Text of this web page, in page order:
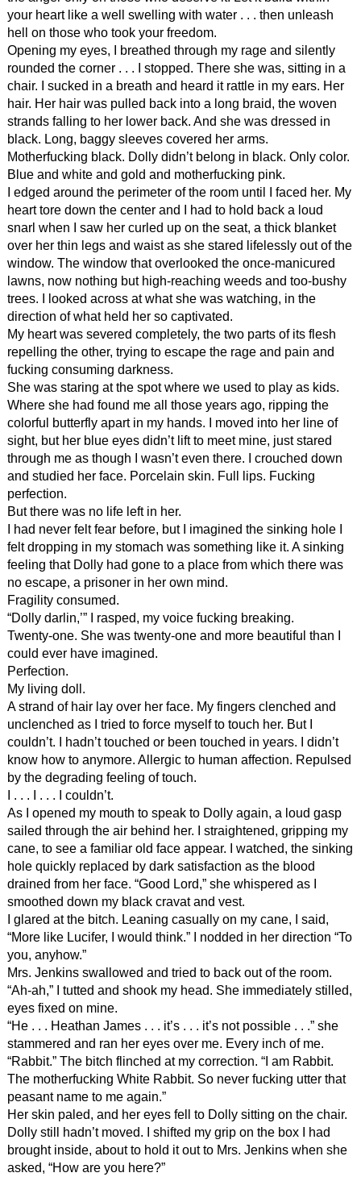
your heart like a well swelling with water . . . then unleash
hell on those who took your freedom.
Opening my eyes, I breathed through my rage and silently
rounded the corner . . . I stopped. There she was, sitting in a
chair. I sucked in a breath and heard it rattle in my ears. Her
hair. Her hair was pulled back into a long braid, the woven
strands falling to her lower back. And she was dressed in
black. Long, baggy sleeves covered her arms.
Motherfucking black. Dolly didn’t belong in black. Only color.
Blue and white and gold and motherfucking pink.
I edged around the perimeter of the room until I faced her. My
heart tore down the center and I had to hold back a loud
snarl when I saw her curled up on the seat, a thick blanket
over her thin legs and waist as she stared lifelessly out of the
window. The window that overlooked the once-manicured
lawns, now nothing but high-reaching weeds and too-bushy
trees. I looked across at what she was watching, in the
direction of what held her so captivated.
My heart was severed completely, the two parts of its flesh
repelling the other, trying to escape the rage and pain and
fucking consuming darkness.
She was staring at the spot where we used to play as kids.
Where she had found me all those years ago, ripping the
colorful butterfly apart in my hands. I moved into her line of
sight, but her blue eyes didn’t lift to meet mine, just stared
through me as though I wasn’t even there. I crouched down
and studied her face. Porcelain skin. Full lips. Fucking
perfection.
But there was no life left in her.
I had never felt fear before, but I imagined the sinking hole I
felt dropping in my stomach was something like it. A sinking
feeling that Dolly had gone to a place from which there was
no escape, a prisoner in her own mind.
Fragility consumed.
“Dolly darlin,’” I rasped, my voice fucking breaking.
Twenty-one. She was twenty-one and more beautiful than I
could ever have imagined.
Perfection.
My living doll.
A strand of hair lay over her face. My fingers clenched and
unclenched as I tried to force myself to touch her. But I
couldn’t. I hadn’t touched or been touched in years. I didn’t
know how to anymore. Allergic to human affection. Repulsed
by the degrading feeling of touch.
I . . . I . . . I couldn’t.
As I opened my mouth to speak to Dolly again, a loud gasp
sailed through the air behind her. I straightened, gripping my
cane, to see a familiar old face appear. I watched, the sinking
hole quickly replaced by dark satisfaction as the blood
drained from her face. “Good Lord,” she whispered as I
smoothed down my black cravat and vest.
I glared at the bitch. Leaning casually on my cane, I said,
“More like Lucifer, I would think.” I nodded in her direction “To
you, anyhow.”
Mrs. Jenkins swallowed and tried to back out of the room.
“Ah-ah,” I tutted and shook my head. She immediately stilled,
eyes fixed on mine.
“He . . . Heathan James . . . it’s . . . it’s not possible . . .” she
stammered and ran her eyes over me. Every inch of me.
“Rabbit.” The bitch flinched at my correction. “I am Rabbit.
The motherfucking White Rabbit. So never fucking utter that
peasant name to me again.”
Her skin paled, and her eyes fell to Dolly sitting on the chair.
Dolly still hadn’t moved. I shifted my grip on the box I had
brought inside, about to hold it out to Mrs. Jenkins when she
asked, “How are you here?”